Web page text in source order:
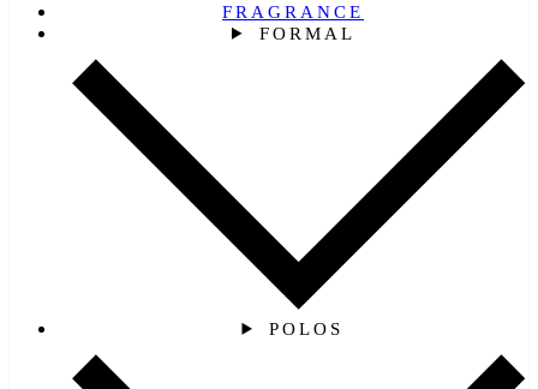
FRAGRANCE
FORMAL
POLOS